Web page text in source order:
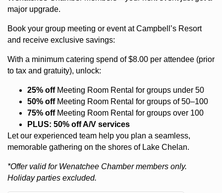
major upgrade.
Book your group meeting or event at Campbell’s Resort
and receive exclusive savings:
With a minimum catering spend of $8.00 per attendee (prior
to tax and gratuity), unlock:
25% offMeeting Room Rental for groups under 50
50% offMeeting Room Rental for groups of 50–100
75% offMeeting Room Rental for groups over 100
PLUS: 50% off A/V services
Let our experienced team help you plan a seamless,
memorable gathering on the shores of Lake Chelan.
*Offer valid for Wenatchee Chamber members only.
Holiday parties excluded.